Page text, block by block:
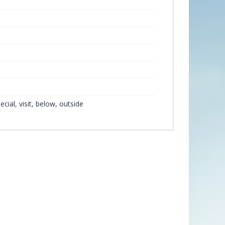
visit, below, outside